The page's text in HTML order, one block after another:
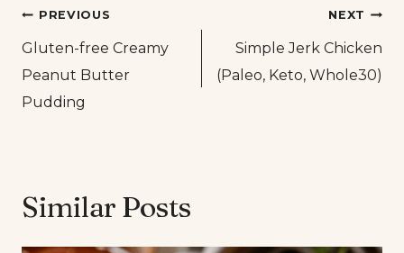
Post
navigation
PREVIOUS
Gluten-free Creamy
Peanut Butter
Pudding
NEXT
Simple Jerk Chicken
(Paleo, Keto, Whole30)
Similar Posts